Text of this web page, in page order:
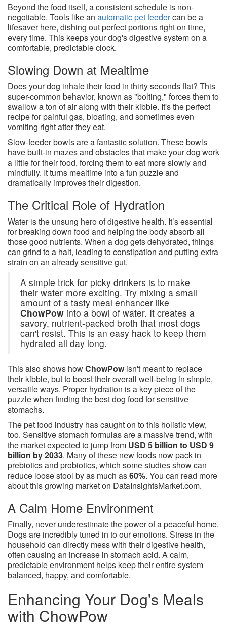
Beyond the food itself, a consistent schedule is non-
negotiable. Tools like an automatic pet feedercan be a
lifesaver here, dishing out perfect portions right on time,
every time. This keeps your dog's digestive system on a
comfortable, predictable clock.
Slowing Down at Mealtime
Does your dog inhale their food in thirty seconds flat? This
super-common behavior, known as "bolting," forces them to
swallow a ton of air along with their kibble. It's the perfect
recipe for painful gas, bloating, and sometimes even
vomiting right after they eat.
Slow-feeder bowls are a fantastic solution. These bowls
have built-in mazes and obstacles that make your dog work
a little for their food, forcing them to eat more slowly and
mindfully. It turns mealtime into a fun puzzle and
dramatically improves their digestion.
The Critical Role of Hydration
Water is the unsung hero of digestive health. It’s essential
for breaking down food and helping the body absorb all
those good nutrients. When a dog gets dehydrated, things
can grind to a halt, leading to constipation and putting extra
strain on an already sensitive gut.
A simple trick for picky drinkers is to make
their water more exciting. Try mixing a small
amount of a tasty meal enhancer like
ChowPow into a bowl of water. It creates a
savory, nutrient-packed broth that most dogs
can't resist. This is an easy hack to keep them
hydrated all day long.
This also shows howChowPow isn't meant to replace
their kibble, but to boost their overall well-being in simple,
versatile ways. Proper hydration is a key piece of the
puzzle when finding the best dog food for sensitive
stomachs.
The pet food industry has caught on to this holistic view,
too. Sensitive stomach formulas are a massive trend, with
the market expected to jump from USD 5 billion to USD 9
billion by 2033. Many of these new foods now pack in
prebiotics and probiotics, which some studies show can
reduce loose stool by as much as60%. You can read more
about this growing market on DataInsightsMarket.com.
A Calm Home Environment
Finally, never underestimate the power of a peaceful home.
Dogs are incredibly tuned in to our emotions. Stress in the
household can directly mess with their digestive health,
often causing an increase in stomach acid. A calm,
predictable environment helps keep their entire system
balanced, happy, and comfortable.
Enhancing Your Dog's Meals
with ChowPow